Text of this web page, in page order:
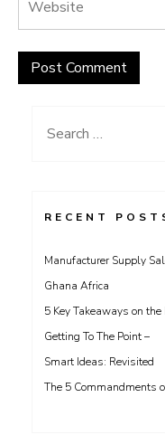
Search
RECENT
Manufacturer Supply
Ghana Africa
5 Key Takeaways on
Getting To The Point –
Smart Ideas: Revisited
The 5 Commandments